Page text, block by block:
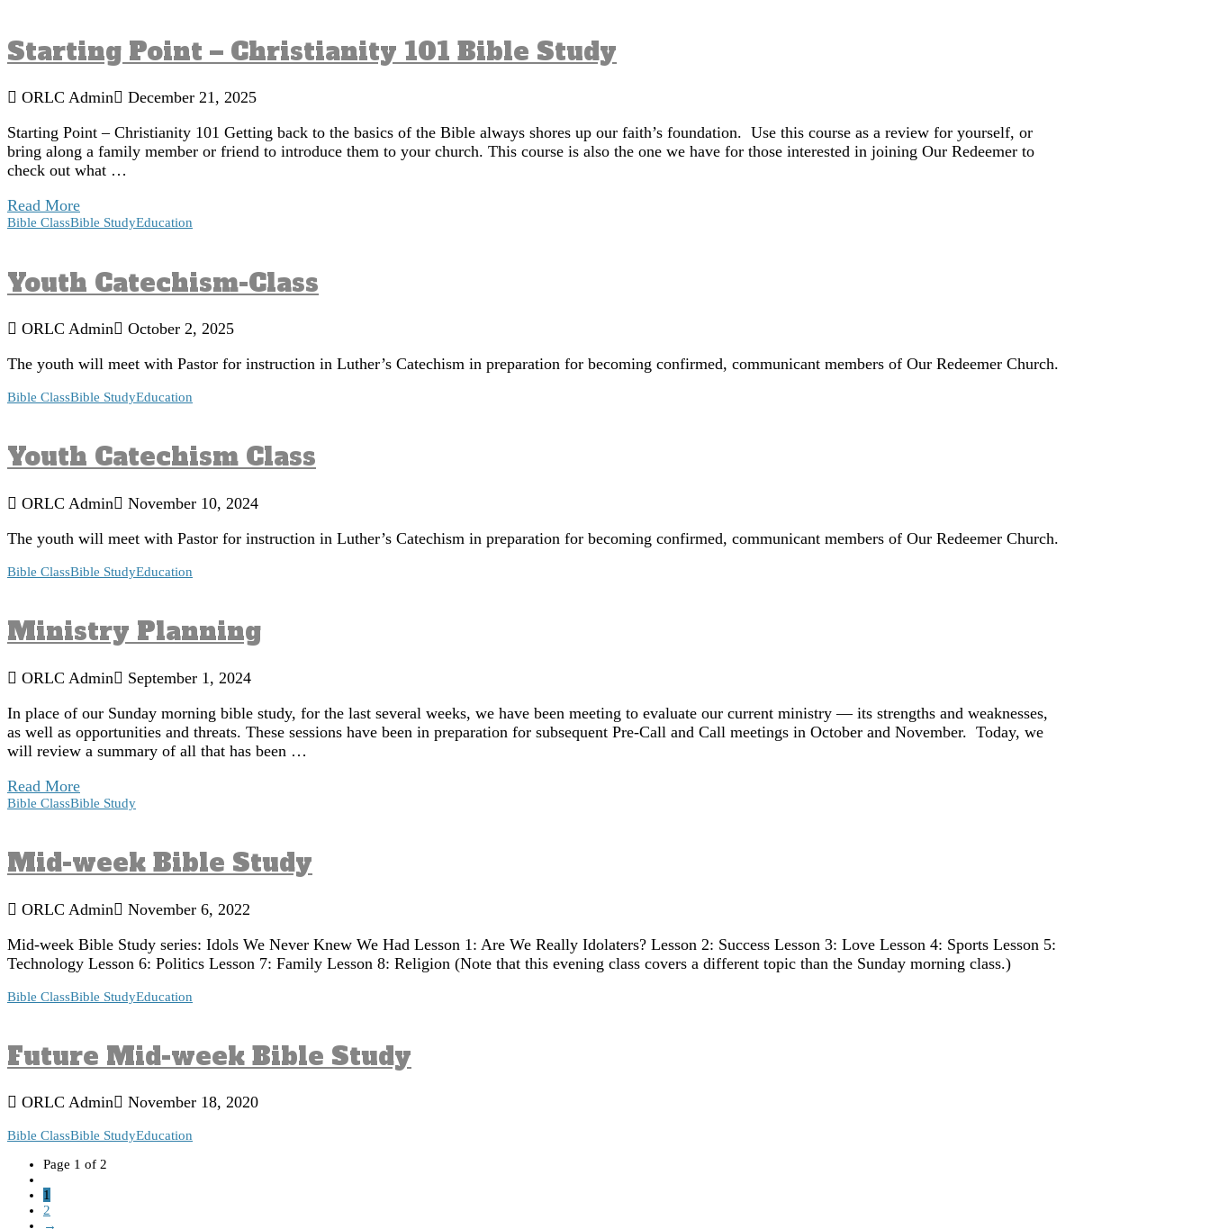
Starting Point – Christianity 101 Bible Study
ORLC Admin
December 21, 2025
Starting Point – Christianity 101 Getting back to the basics of the Bible always shores up our faith’s foundation. Use this course as a review for yourself, or
bring along a family member or friend to introduce them to your church. This course is also the one we have for those interested in joining Our Redeemer to
check out what …
Read More
Bible ClassBible StudyEducation
Youth Catechism-Class
ORLC Admin
October 2, 2025
The youth will meet with Pastor for instruction in Luther’s Catechism in preparation for becoming confirmed, communicant members of Our Redeemer Church.
Bible ClassBible StudyEducation
Youth Catechism Class
ORLC Admin
November 10, 2024
The youth will meet with Pastor for instruction in Luther’s Catechism in preparation for becoming confirmed, communicant members of Our Redeemer Church.
Bible ClassBible StudyEducation
Ministry Planning
ORLC Admin
September 1, 2024
In place of our Sunday morning bible study, for the last several weeks, we have been meeting to evaluate our current ministry — its strengths and weaknesses,
as well as opportunities and threats. These sessions have been in preparation for subsequent Pre-Call and Call meetings in October and November. Today, we
will review a summary of all that has been …
Read More
Bible ClassBible Study
Mid-week Bible Study
ORLC Admin
November 6, 2022
Mid-week Bible Study series: Idols We Never Knew We Had Lesson 1: Are We Really Idolaters? Lesson 2: Success Lesson 3: Love Lesson 4: Sports Lesson 5:
Technology Lesson 6: Politics Lesson 7: Family Lesson 8: Religion (Note that this evening class covers a different topic than the Sunday morning class.)
Bible ClassBible StudyEducation
Future Mid-week Bible Study
ORLC Admin November 18, 2020
Bible ClassBible StudyEducation
Page 1 of 2
1
2
→